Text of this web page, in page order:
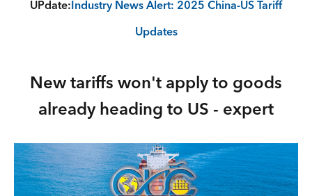
UPdate: Industry News Alert: 2025 China-US Tariff
Updates
New tariffs won't apply to goods
already heading to US - expert